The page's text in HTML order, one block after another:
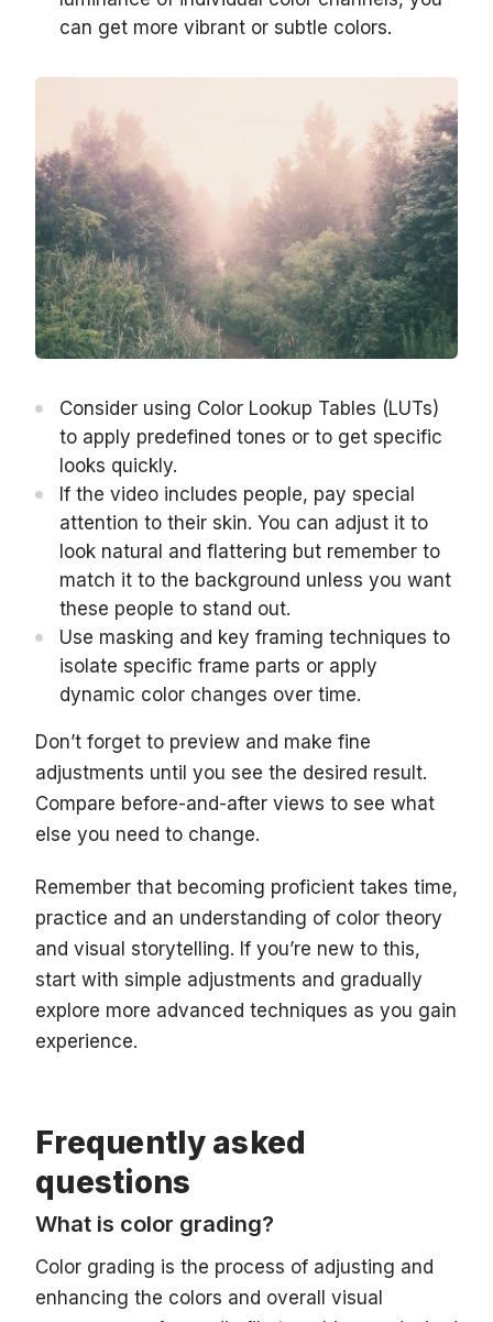
can get more vibrant or subtle colors.
Consider using Color Lookup Tables (LUTs)
to apply predefined tones or to get specific
looks quickly.
If the video includes people, pay special
attention to their skin. You can adjust it to
look natural and flattering but remember to
match it to the background unless you want
these people to stand out.
Use masking and key framing techniques to
isolate specific frame parts or apply
dynamic color changes over time.
Don’t forget to preview and make fine
adjustments until you see the desired result.
Compare before-and-after views to see what
else you need to change.
Remember that becoming proficient takes time,
practice and an understanding of color theory
and visual storytelling. If you’re new to this,
start with simple adjustments and gradually
explore more advanced techniques as you gain
experience.
Frequently asked
questions
What is ‌color grading?
Color grading is the process of adjusting and
enhancing the colors and overall visual